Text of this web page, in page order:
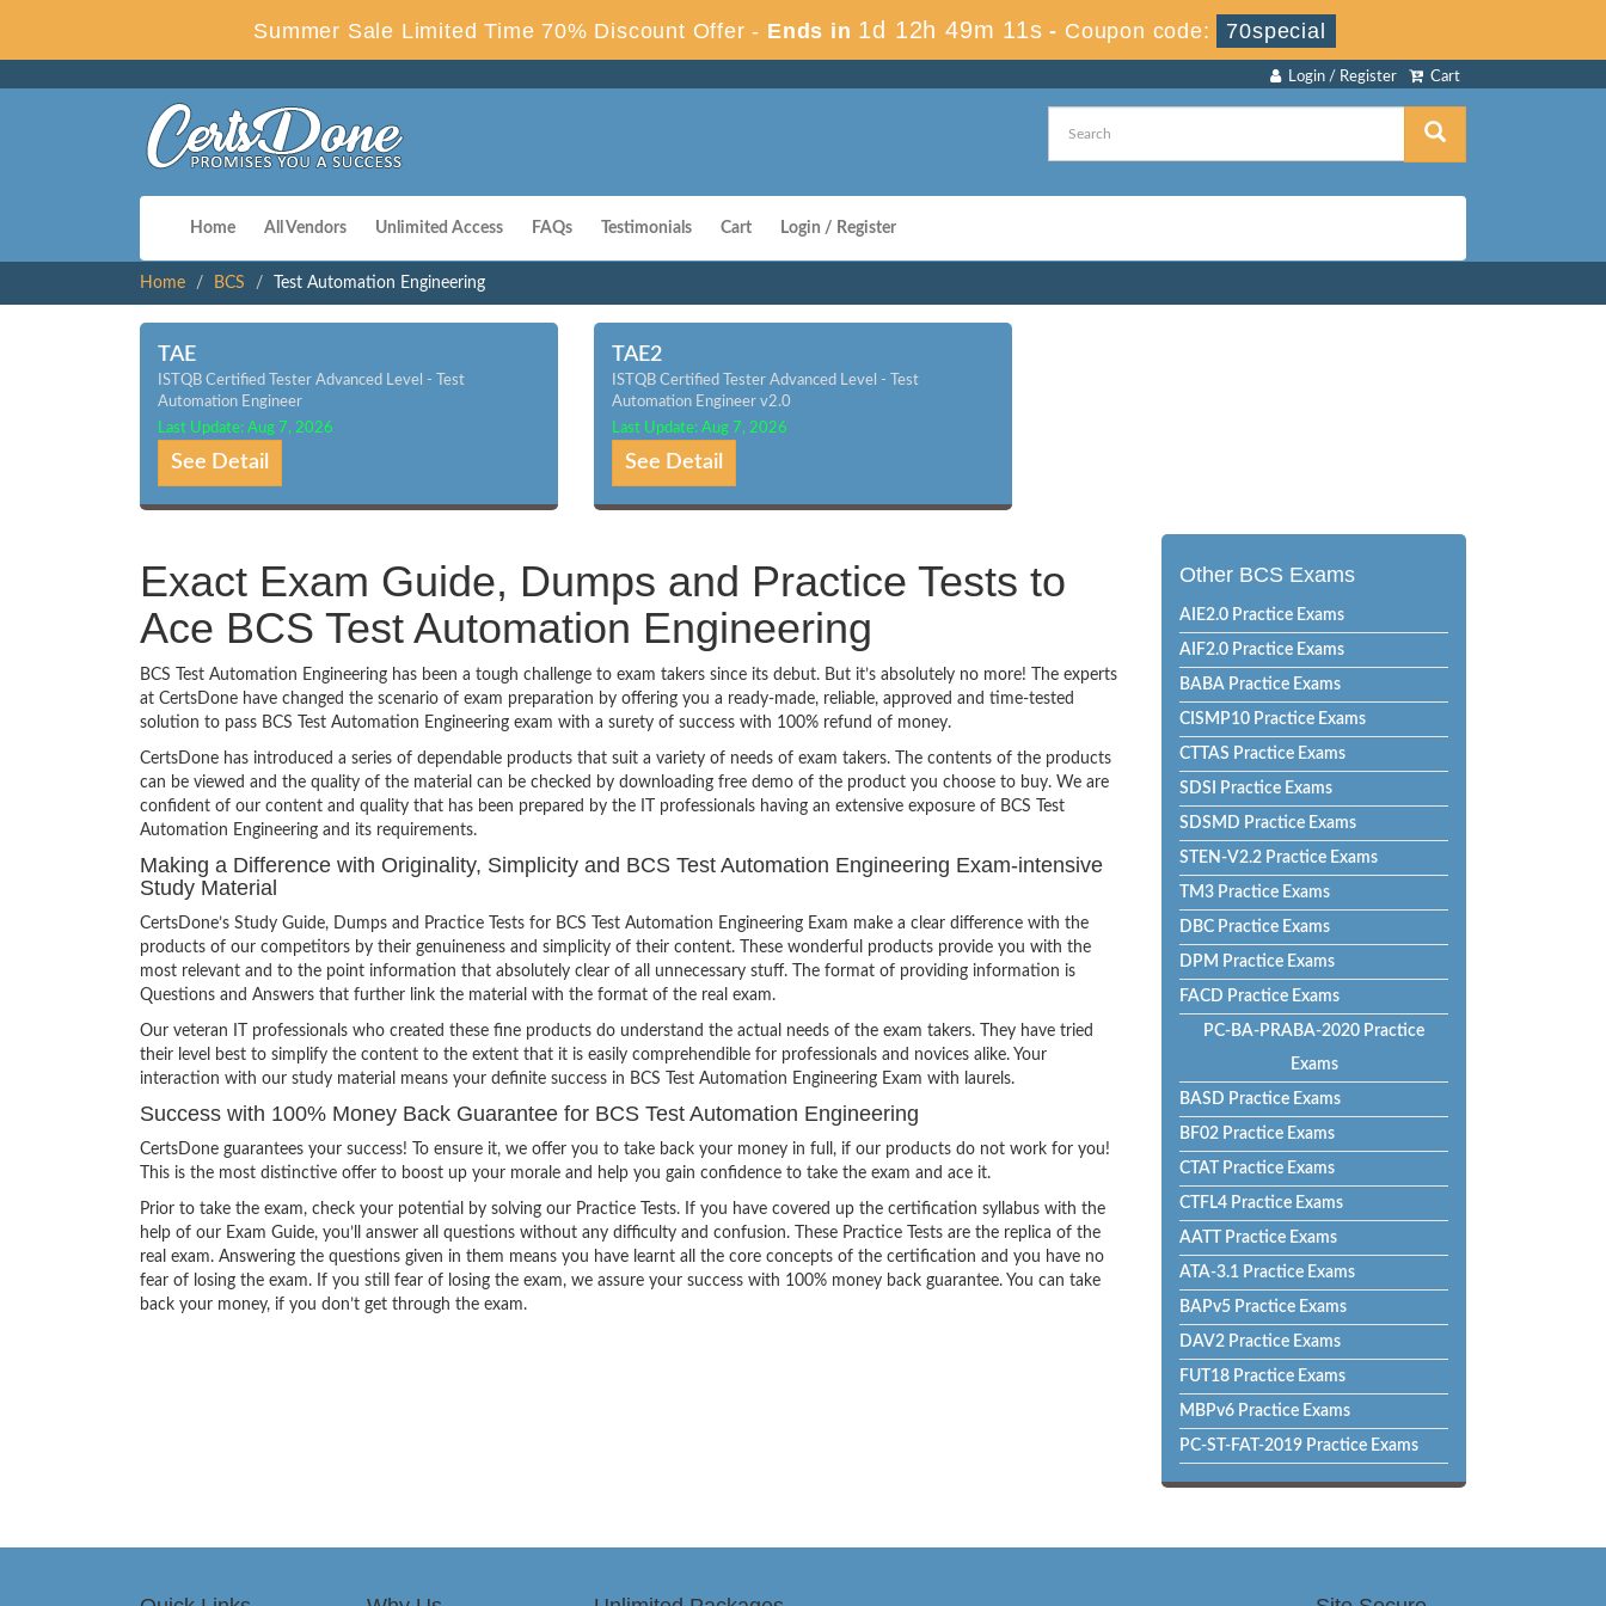
Summer Sale Limited Time 70% Discount Offer - Ends in 1d 12h 49m 10s - Coupon code: 70special
Cart
Login / Register
Home All Vendors Unlimited Access FAQs Testimonials Cart Login / Register
Home BCS Test Automation Engineering
TAE
ISTQB Certified Tester Advanced Level - Test
Automation Engineer
Last Update: Aug 7, 2026
See Detail
TAE2
ISTQB Certified Tester Advanced Level - Test
Automation Engineer v2.0
Last Update: Aug 7, 2026
See Detail
Exact Exam Guide, Dumps and Practice Tests to
Ace BCS Test Automation Engineering
BCS Test Automation Engineering has been a tough challenge to exam takers since its debut. But it’s absolutely no more! The experts
at CertsDone have changed the scenario of exam preparation by offering you a ready-made, reliable, approved and time-tested
solution to pass BCS Test Automation Engineering exam with a surety of success with 100% refund of money.
CertsDone has introduced a series of dependable products that suit a variety of needs of exam takers. The contents of the products
can be viewed and the quality of the material can be checked by downloading free demo of the product you choose to buy. We are
confident of our content and quality that has been prepared by the IT professionals having an extensive exposure of BCS Test
Automation Engineering and its requirements.
Making a Difference with Originality, Simplicity and BCS Test Automation Engineering Exam-intensive
Study Material
CertsDone’s Study Guide, Dumps and Practice Tests for BCS Test Automation Engineering Exam make a clear difference with the
products of our competitors by their genuineness and simplicity of their content. These wonderful products provide you with the
most relevant and to the point information that absolutely clear of all unnecessary stuff. The format of providing information is
Questions and Answers that further link the material with the format of the real exam.
Our veteran IT professionals who created these fine products do understand the actual needs of the exam takers. They have tried
their level best to simplify the content to the extent that it is easily comprehendible for professionals and novices alike. Your
interaction with our study material means your definite success in BCS Test Automation Engineering Exam with laurels.
Success with 100% Money Back Guarantee for BCS Test Automation Engineering
CertsDone guarantees your success! To ensure it, we offer you to take back your money in full, if our products do not work for you!
This is the most distinctive offer to boost up your morale and help you gain confidence to take the exam and ace it.
Prior to take the exam, check your potential by solving our Practice Tests. If you have covered up the certification syllabus with the
help of our Exam Guide, you’ll answer all questions without any difficulty and confusion. These Practice Tests are the replica of the
real exam. Answering the questions given in them means you have learnt all the core concepts of the certification and you have no
fear of losing the exam. If you still fear of losing the exam, we assure your success with 100% money back guarantee. You can take
back your money, if you don’t get through the exam.
Other BCS Exams
AIE2.0 Practice Exams
AIF2.0 Practice Exams
BABA Practice Exams
CISMP10 Practice Exams
CTTAS Practice Exams
SDSI Practice Exams
SDSMD Practice Exams
STEN-V2.2 Practice Exams
TM3 Practice Exams
DBC Practice Exams
DPM Practice Exams
FACD Practice Exams
PC-BA-PRABA-2020 Practice
Exams
BASD Practice Exams
BF02 Practice Exams
CTAT Practice Exams
CTFL4 Practice Exams
AATT Practice Exams
ATA-3.1 Practice Exams
BAPv5 Practice Exams
DAV2 Practice Exams
FUT18 Practice Exams
MBPv6 Practice Exams
PC-ST-FAT-2019 Practice Exams